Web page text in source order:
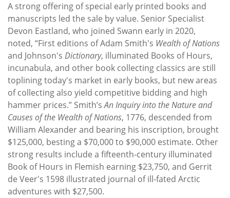
A strong offering of special early printed books and
manuscripts led the sale by value. Senior Specialist
Devon Eastland, who joined Swann early in 2020,
noted, “First editions of Adam Smith's Wealth of Nations
and Johnson's Dictionary, illuminated Books of Hours,
incunabula, and other book collecting classics are still
toplining today's market in early books, but new areas
of collecting also yield competitive bidding and high
hammer prices.” Smith’sAn Inquiry into the Nature and
Causes of the Wealth of Nations, 1776, descended from
William Alexander and bearing his inscription, brought
$125,000, besting a $70,000 to $90,000 estimate. Other
strong results include a fifteenth-century illuminated
Book of Hours in Flemish earning $23,750, and Gerrit
de Veer's 1598 illustrated journal of ill-fated Arctic
adventures with $27,500.